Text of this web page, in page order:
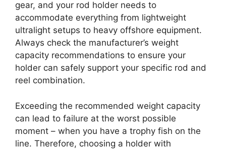
gear, and your rod holder needs to
accommodate everything from lightweight
ultralight setups to heavy offshore equipment.
Always check the manufacturer’s weight
capacity recommendations to ensure your
holder can safely support your specific rod and
reel combination.
Exceeding the recommended weight capacity
can lead to failure at the worst possible
moment – when you have a trophy fish on the
line. Therefore, choosing a holder with